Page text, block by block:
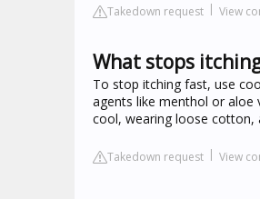
Takedown request View
What stops
To stop itching fast, use
agents like menthol or aloe
cool, wearing loose cotton,
Takedown request View